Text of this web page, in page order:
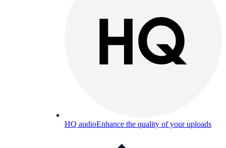
HQ audioEnhance the quality of your uploads